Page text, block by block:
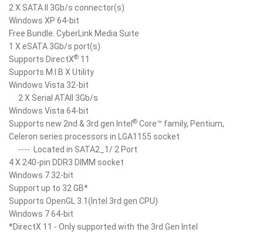
2 X SATA II 3Gb/s connector(s)
Windows XP 64-bit
Free Bundle: CyberLink Media Suite
1 X eSATA 3Gb/s port(s)
Supports DirectX® 11
Supports M.I.B X Utility
Windows Vista 32-bit
2 X Serial ATAII 3Gb/s
Windows Vista 64-bit
Supports new 2nd & 3rd gen Intel ® Core™ family, Pentium,
Celeron series processors in LGA1155 socket
----
Located in SATA2_1/ 2 Port
4 X 240-pin DDR3 DIMM socket
Windows 7 32-bit
Support up to 32 GB*
Supports OpenGL 3.1(Intel 3rd gen CPU)
Windows 7 64-bit
*DirectX 11 - Only supported with the 3rd Gen Intel